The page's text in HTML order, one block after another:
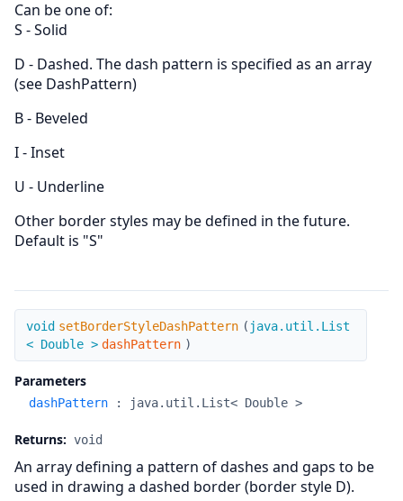
Can be one of:
S - Solid
D - Dashed. The dash pattern is specified as an array
(see DashPattern)
B - Beveled
I - Inset
U - Underline
Other border styles may be defined in the future.
Default is "S"
setBorderStyleDashPattern
void setBorderStyleDashPattern ( java.util.List
< Double > dashPattern )
Parameters
dashPattern : java.util.List< Double >
Returns: void
An array defining a pattern of dashes and gaps to be
used in drawing a dashed border (border style D).